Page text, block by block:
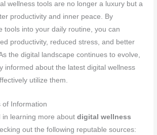
wellness tools are no longer a luxury but a
productivity and inner peace. By
tools into your daily routine, you can
productivity, reduced stress, and better
the digital landscape continues to evolve,
informed about the latest digital wellness
utilize them.
of Information
in learning more aboutdigital wellness
out the following reputable sources: